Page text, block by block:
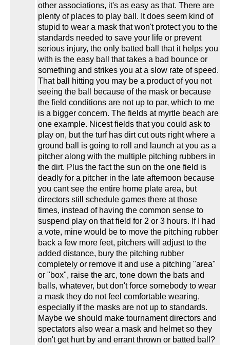
other associations, it's as easy as that. There are
plenty of places to play ball. It does seem kind of
stupid to wear a mask that won't protect you to the
standards needed to save your life or prevent
serious injury, the only batted ball that it helps you
with is the easy ball that takes a bad bounce or
something and strikes you at a slow rate of speed.
That ball hitting you may be a product of you not
seeing the ball because of the mask or because
the field conditions are not up to par, which to me
is a bigger concern. The fields at myrtle beach are
one example. Nicest fields that you could ask to
play on, but the turf has dirt cut outs right where a
ground ball is going to roll and launch at you as a
pitcher along with the multiple pitching rubbers in
the dirt. Plus the fact the sun on the one field is
deadly for a pitcher in the late afternoon because
you cant see the entire home plate area, but
directors still schedule games there at those
times, instead of having the common sense to
suspend play on that field for 2 or 3 hours. If I had
a vote, mine would be to move the pitching rubber
back a few more feet, pitchers will adjust to the
added distance, bury the pitching rubber
completely or remove it and use a pitching "area"
or "box", raise the arc, tone down the bats and
balls, whatever, but don't force somebody to wear
a mask they do not feel comfortable wearing,
especially if the masks are not up to standards.
Maybe we should make tournament directors and
spectators also wear a mask and helmet so they
don't get hurt by and errant thrown or batted ball?